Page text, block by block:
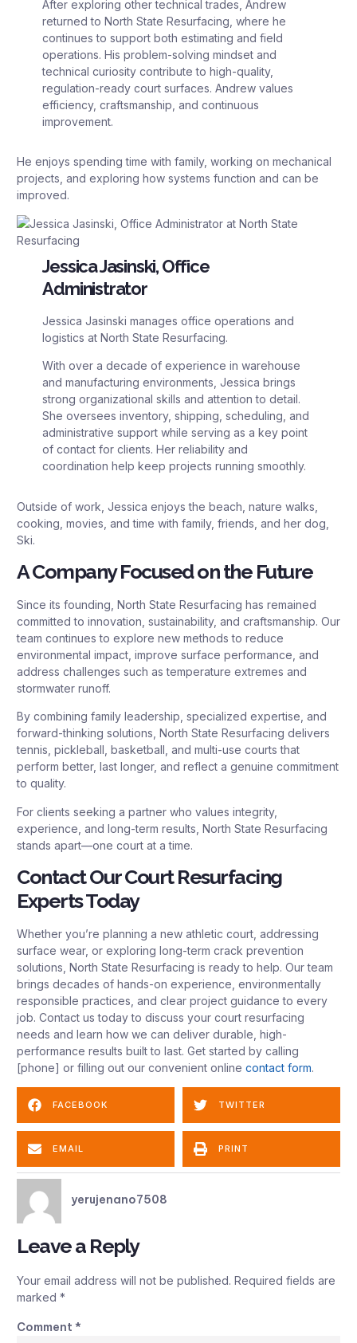
After exploring other technical trades, Andrew
returned to North State Resurfacing, where he
continues to support both estimating and field
operations. His problem-solving mindset and
technical curiosity contribute to high-quality,
regulation-ready court surfaces. Andrew values
efficiency, craftsmanship, and continuous
improvement.
He enjoys spending time with family, working on mechanical
projects, and exploring how systems function and can be
improved.
Jessica Jasinski, Office
Administrator
Jessica Jasinski manages office operations and
logistics at North State Resurfacing.
With over a decade of experience in warehouse
and manufacturing environments, Jessica brings
strong organizational skills and attention to detail.
She oversees inventory, shipping, scheduling, and
administrative support while serving as a key point
of contact for clients. Her reliability and
coordination help keep projects running smoothly.
Outside of work, Jessica enjoys the beach, nature walks,
cooking, movies, and time with family, friends, and her dog,
Ski.
A Company Focused on the Future
Since its founding, North State Resurfacing has remained
committed to innovation, sustainability, and craftsmanship. Our
team continues to explore new methods to reduce
environmental impact, improve surface performance, and
address challenges such as temperature extremes and
stormwater runoff.
By combining family leadership, specialized expertise, and
forward-thinking solutions, North State Resurfacing delivers
tennis, pickleball, basketball, and multi-use courts that
perform better, last longer, and reflect a genuine commitment
to quality.
For clients seeking a partner who values integrity,
experience, and long-term results, North State Resurfacing
stands apart—one court at a time.
Contact Our Court Resurfacing
Experts Today
Whether you’re planning a new athletic court, addressing
surface wear, or exploring long-term crack prevention
solutions, North State Resurfacing is ready to help. Our team
brings decades of hands-on experience, environmentally
responsible practices, and clear project guidance to every
job. Contact us today to discuss your court resurfacing
needs and learn how we can deliver durable, high-
performance results built to last. Get started by calling
[phone] or filling out our convenient online contact form.
FACEBOOK TWITTER
EMAIL PRINT
yerujenano7508
Leave a Reply
Your email address will not be published. Required fields are
marked *
Comment *